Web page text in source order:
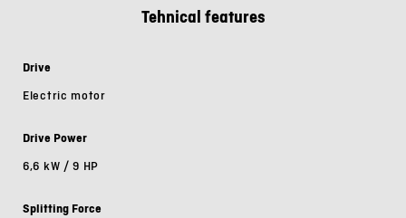
Tehnical features
Drive
Electric motor
Drive Power
6,6 kW / 9 HP
Splitting Force